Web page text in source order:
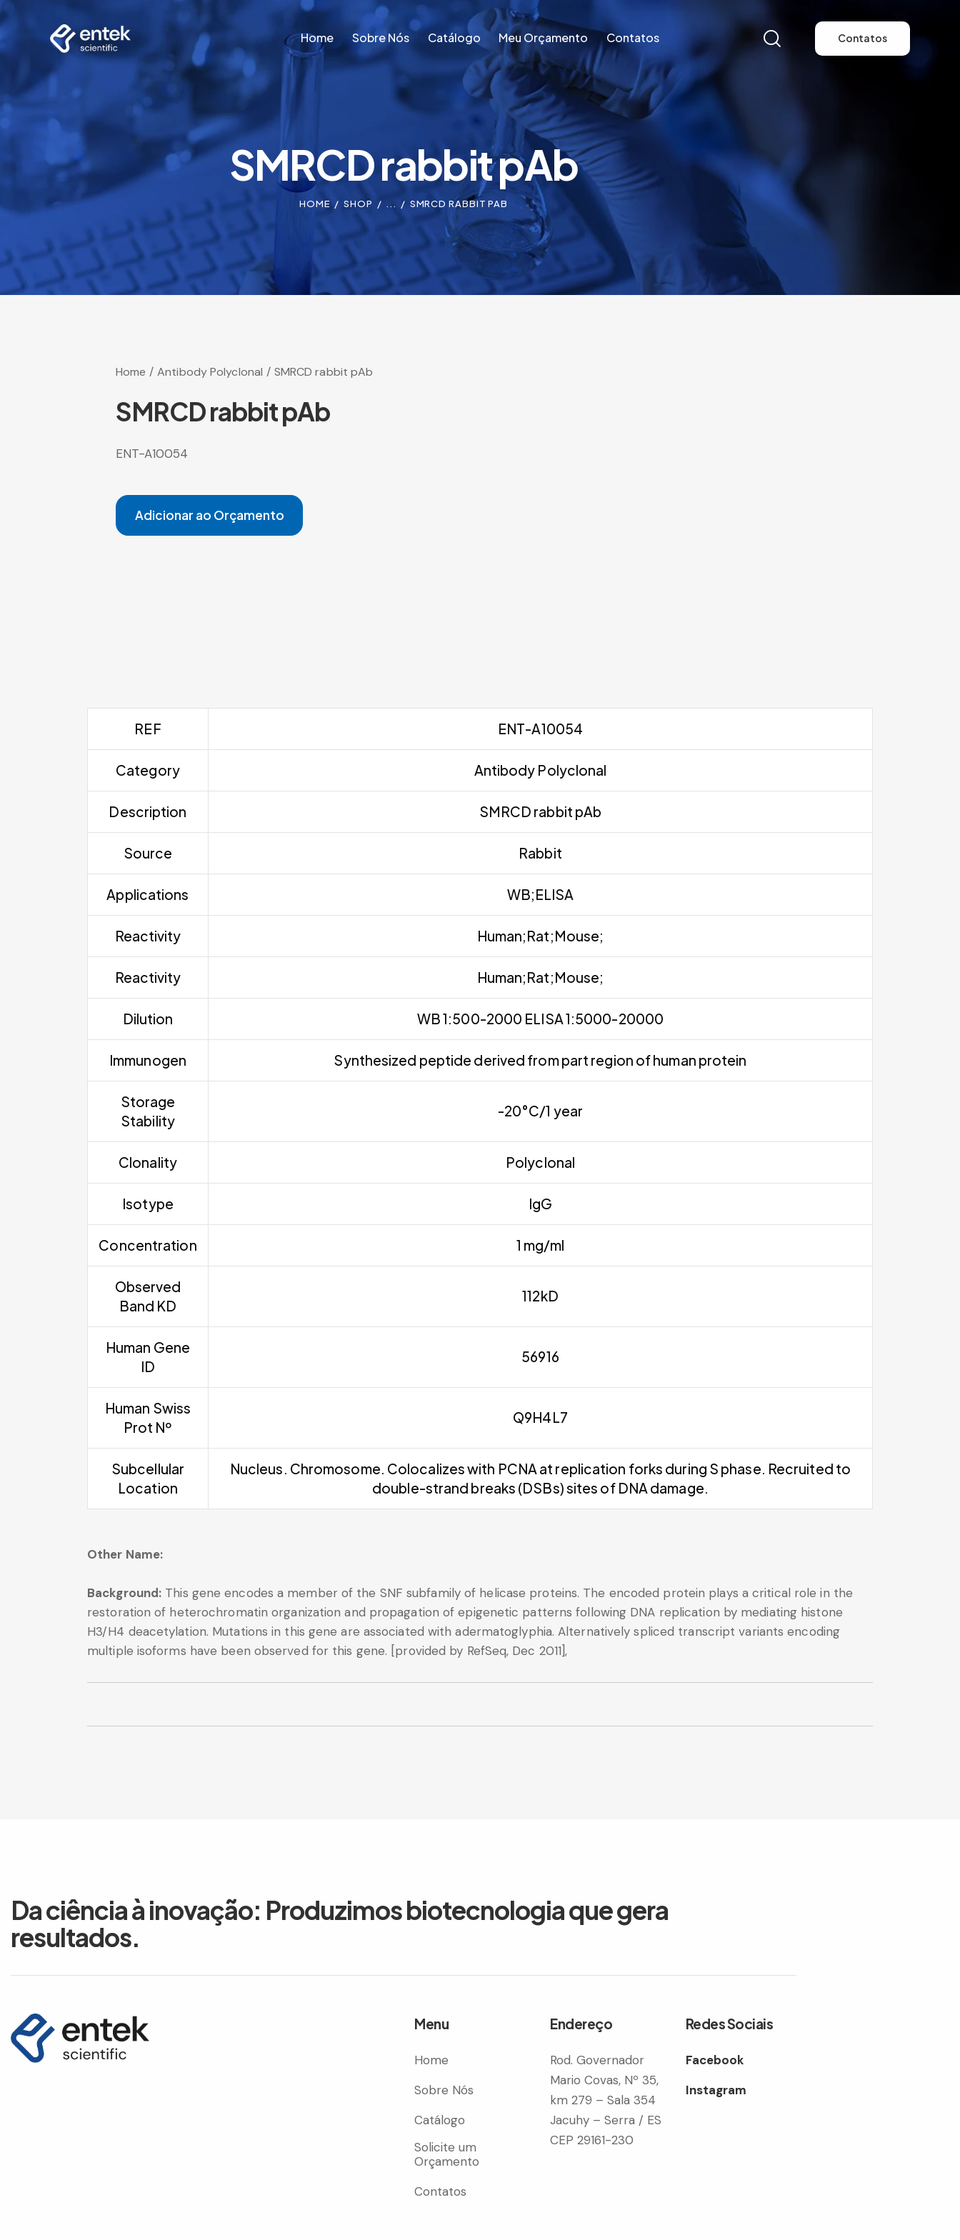
Home Sobre Nós Catálogo Meu Orçamento Contatos Contatos
Sobre Nós Catálogo Meu Orçamento Contatos
SMRCD rabbit pAb
HOME SHOP ... SMRCD RABBIT PAB
Home Antibody Polyclonal SMRCD rabbit pAb
SMRCD rabbit pAb
ENT-A10054
Adicionar ao Orçamento
REF ENT-A10054
Category Antibody Polyclonal
Description SMRCD rabbit pAb
Source Rabbit
Applications WB;ELISA
Reactivity Human;Rat;Mouse;
Reactivity Human;Rat;Mouse;
Dilution WB 1:500-2000 ELISA 1:5000-20000
Immunogen Synthesized peptide derived from part region of human protein
Storage
Stability
-20°C/1 year
Clonality Polyclonal
Isotype IgG
Concentration 1 mg/ml
Observed
Band KD
112kD
Human Gene
ID
56916
Human Swiss
Prot Nº
Q9H4L7
Subcellular
Location
Nucleus. Chromosome. Colocalizes with PCNA at replication forks during S phase. Recruited to
double-strand breaks (DSBs) sites of DNA damage.
Other Name:
Background: This gene encodes a member of the SNF subfamily of helicase proteins. The encoded protein plays a critical role in the
restoration of heterochromatin organization and propagation of epigenetic patterns following DNA replication by mediating histone
H3/H4 deacetylation. Mutations in this gene are associated with adermatoglyphia. Alternatively spliced transcript variants encoding
multiple isoforms have been observed for this gene. [provided by RefSeq, Dec 2011],
Da ciência à inovação: Produzimos biotecnologia que gera
resultados.
Menu
Home
Sobre Nós
Catálogo
Solicite um
Orçamento
Contatos
Endereço
Rod. Governador
Mario Covas, Nº 35,
km 279 – Sala 354
Jacuhy – Serra / ES
CEP 29161-230
Redes Sociais
Facebook
Instagram